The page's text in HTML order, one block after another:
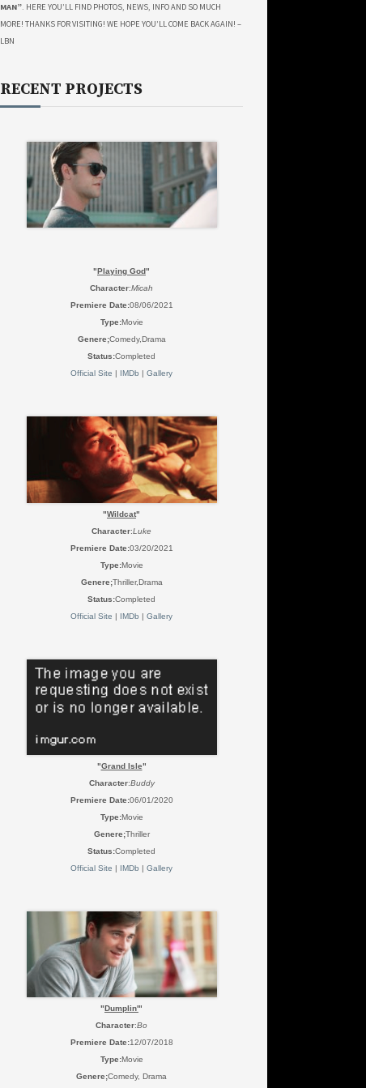
MAN”. HERE YOU’LL FIND PHOTOS, NEWS, INFO AND SO MUCH
MORE! THANKS FOR VISITING! WE HOPE YOU’LL COME BACK AGAIN! –
LBN
RECENT PROJECTS
" Playing God"
Character:Micah
Premiere Date:08/06/2021
Type:Movie
Genere;Comedy,Drama
Status:Completed
Official Site
IMDb Gallery
"Wildcat"
Character:Luke
Premiere Date:03/20/2021
Type:Movie
Genere;Thriller,Drama
Status:Completed
Official Site | IMDb | Gallery
"Grand Isle"
Character:Buddy
Premiere Date:06/01/2020
Type:Movie
Genere;Thriller
Status:Completed
Official Site | IMDb | Gallery
"Dumplin'"
Character:Bo
Premiere Date:12/07/2018
Type:Movie
Genere;Comedy, Drama